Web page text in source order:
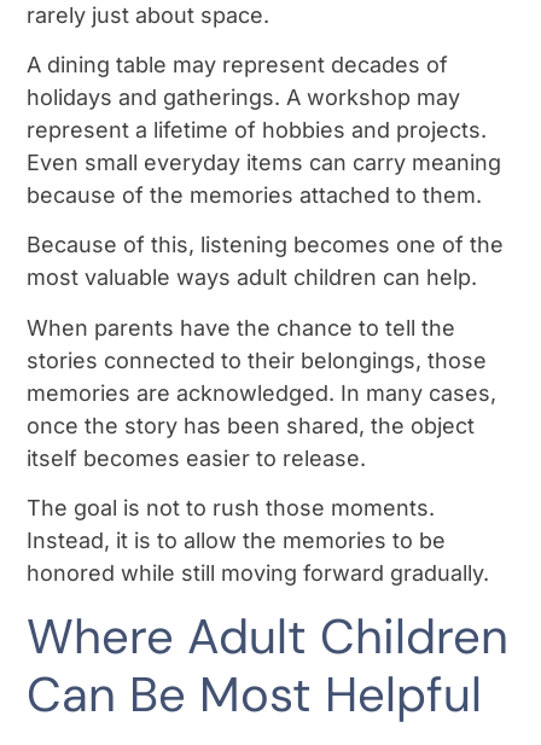
rarely just about space.
A dining table may represent decades of
holidays and gatherings. A workshop may
represent a lifetime of hobbies and projects.
Even small everyday items can carry meaning
because of the memories attached to them.
Because of this, listening becomes one of the
most valuable ways adult children can help.
When parents have the chance to tell the
stories connected to their belongings, those
memories are acknowledged. In many cases,
once the story has been shared, the object
itself becomes easier to release.
The goal is not to rush those moments.
Instead, it is to allow the memories to be
honored while still moving forward gradually.
Where Adult Children
Can Be Most Helpful